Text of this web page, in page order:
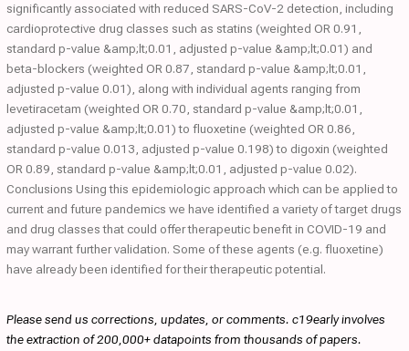
significantly associated with reduced SARS-CoV-2 detection, including
cardioprotective drug classes such as statins (weighted OR 0.91,
standard p-value &amp;lt;0.01, adjusted p-value &amp;lt;0.01) and
beta-blockers (weighted OR 0.87, standard p-value &amp;lt;0.01,
adjusted p-value 0.01), along with individual agents ranging from
levetiracetam (weighted OR 0.70, standard p-value &amp;lt;0.01,
adjusted p-value &amp;lt;0.01) to fluoxetine (weighted OR 0.86,
standard p-value 0.013, adjusted p-value 0.198) to digoxin (weighted
OR 0.89, standard p-value &amp;lt;0.01, adjusted p-value 0.02).
Conclusions Using this epidemiologic approach which can be applied to
current and future pandemics we have identified a variety of target drugs
and drug classes that could offer therapeutic benefit in COVID-19 and
may warrant further validation. Some of these agents (e.g. fluoxetine)
have already been identified for their therapeutic potential.
Please send us corrections, updates, or comments. c19early involves
the extraction of 200,000+ datapoints from thousands of papers.